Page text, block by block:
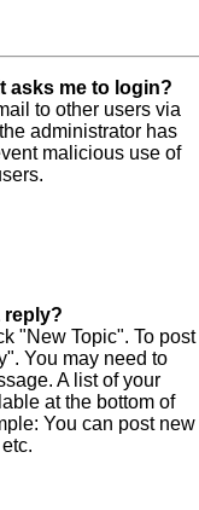
asks me to login?
to other users via
administrator has
malicious use of
reply?
"New Topic". To post
You may need to
A list of your
at the bottom of
You can post new